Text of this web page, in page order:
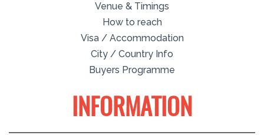
Venue & Timings
How to reach
Visa / Accommodation
City / Country Info
Buyers Programme
INFORMATION